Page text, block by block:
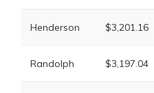
Henderson $3,201.16
Randolph $3,197.04